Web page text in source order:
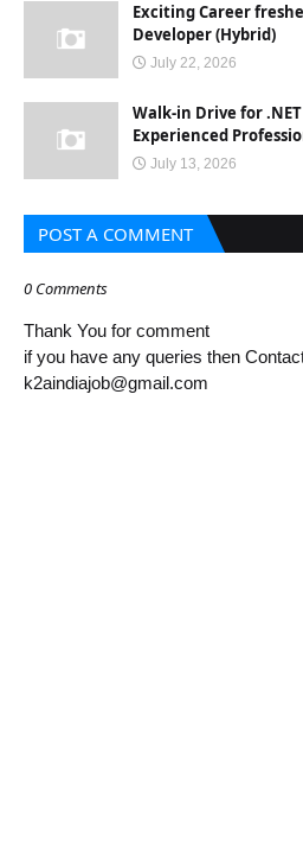
Exciting Career
Developer (Hybrid)
July 22, 2026
Walk-in Drive for
Experienced
July 13, 2026
POST A COMMENT
0 Comments
Thank You for comment
if you have any queries then
k2aindiajob@gmail.com